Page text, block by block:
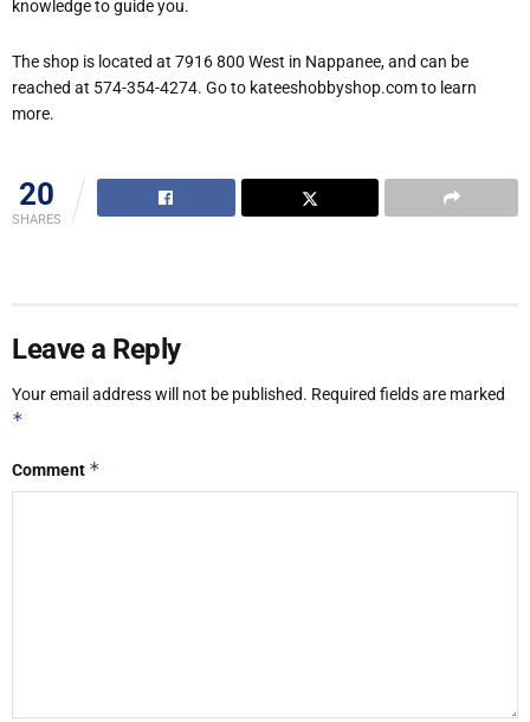
knowledge to guide you.
The shop is located at 7916 800 West in Nappanee, and can be
reached at 574-354-4274. Go to kateeshobbyshop.com to learn
more.
20
SHARES
Leave a Reply
Your email address will not be published. Required fields are marked
*
Comment *